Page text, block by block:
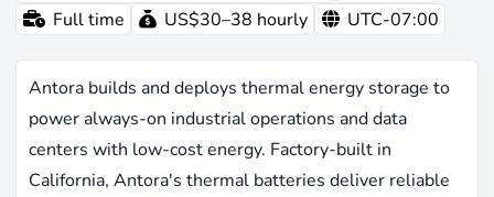
Full time
US$30–38 hourly UTC-07:00
Antora builds and deploys thermal energy storage to
power always-on industrial operations and data
centers with low-cost energy. Factory-built in
California, Antora's thermal batteries deliver reliable